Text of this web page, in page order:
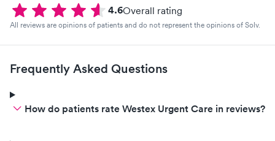
4.6Overall rating
All reviews are opinions of patients and do not represent the opinions of Solv.
Frequently Asked Questions
How do patients rate Westex Urgent Care in reviews?